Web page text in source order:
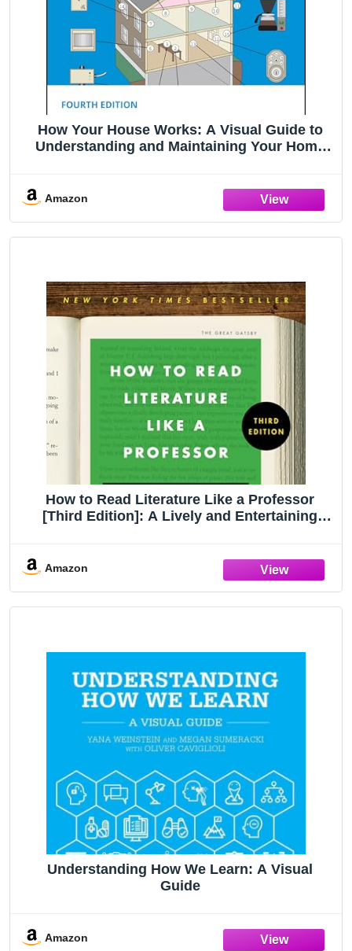
How Your House Works: A Visual Guide to
Understanding and Maintaining Your Home
Amazon
How to Read Literature Like a Professor
[Third Edition]: A Lively and Entertaining
Amazon
Understanding How We Learn: A Visual
Guide
Amazon